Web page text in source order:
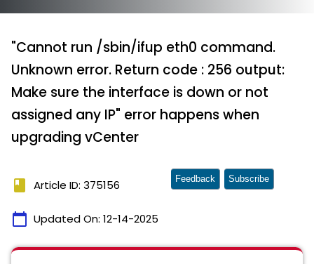
"Cannot run /sbin/ifup eth0 command.
Unknown error. Return code : 256 output:
Make sure the interface is down or not
assigned any IP" error happens when
upgrading vCenter
book Article ID: 375156
calendar_today Updated On: 12-14-2025
Feedback Subscribe